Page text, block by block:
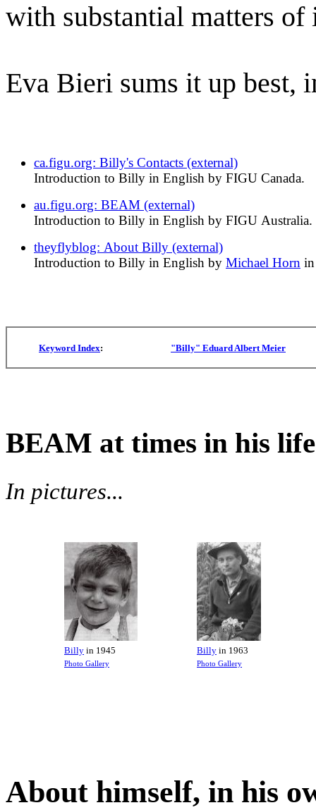
with substantial matters
Eva Bieri sums it up best,
ca.figu.org: Billy's Contacts (external)
Introduction to Billy in English by FIGU Canada.
au.figu.org: BEAM (external)
Introduction to Billy in English by FIGU Australia.
theyflyblog: About Billy (external)
Introduction to Billy in English by Michael Horn
Keyword Index: "Billy" Eduard Albert Meier
BEAM at times in his life
In pictures...
Billy in 1945
Photo Gallery
Billy in 1963
Photo Gallery
About himself, in his